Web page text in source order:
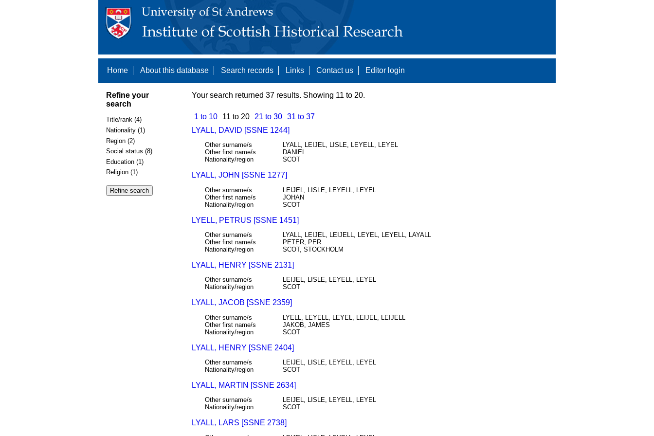
Home About this database Search records Links Contact us Editor login
Refine your
search
Title/rank (4)
Nationality (1)
Region (2)
Social status (8)
Education (1)
Religion (1)
Your search returned 37 results. Showing 11 to 20.
1 to 10 11 to 20 21 to 30 31 to 37
LYALL, DAVID [SSNE 1244]
Other surname/s
LYALL, LEIJEL, LISLE, LEYELL, LEYEL
Other first name/s
DANIEL
Nationality/region
SCOT
LYALL, JOHN [SSNE 1277]
Other surname/s
LEIJEL, LISLE, LEYELL, LEYEL
Other first name/s
JOHAN
Nationality/region
SCOT
LYELL, PETRUS [SSNE 1451]
Other surname/s
LYALL, LEIJEL, LEIJELL, LEYEL, LEYELL, LAYALL
Other first name/s
PETER, PER
Nationality/region
SCOT, STOCKHOLM
LYALL, HENRY [SSNE 2131]
Other surname/s
LEIJEL, LISLE, LEYELL, LEYEL
Nationality/region
SCOT
LYALL, JACOB [SSNE 2359]
Other surname/s
LYELL, LEYELL, LEYEL, LEIJEL, LEIJELL
Other first name/s
JAKOB, JAMES
Nationality/region
SCOT
LYALL, HENRY [SSNE 2404]
Other surname/s
LEIJEL, LISLE, LEYELL, LEYEL
Nationality/region
SCOT
LYALL, MARTIN [SSNE 2634]
Other surname/s
LEIJEL, LISLE, LEYELL, LEYEL
Nationality/region
SCOT
LYALL, LARS [SSNE 2738]